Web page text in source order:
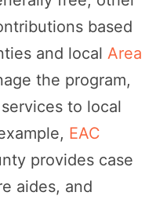
based
and local Area
the program,
to local
EAC
provides case
aides, and